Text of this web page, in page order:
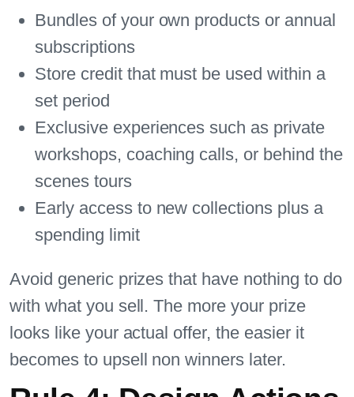
Bundles of your own products or annual
subscriptions
Store credit that must be used within a
set period
Exclusive experiences such as private
workshops, coaching calls, or behind the
scenes tours
Early access to new collections plus a
spending limit
Avoid generic prizes that have nothing to do
with what you sell. The more your prize
looks like your actual offer, the easier it
becomes to upsell non winners later.